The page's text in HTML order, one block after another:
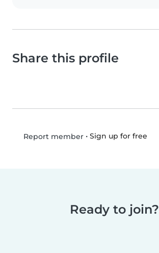
Share this profile
Report member• Sign up for free
Ready to join?